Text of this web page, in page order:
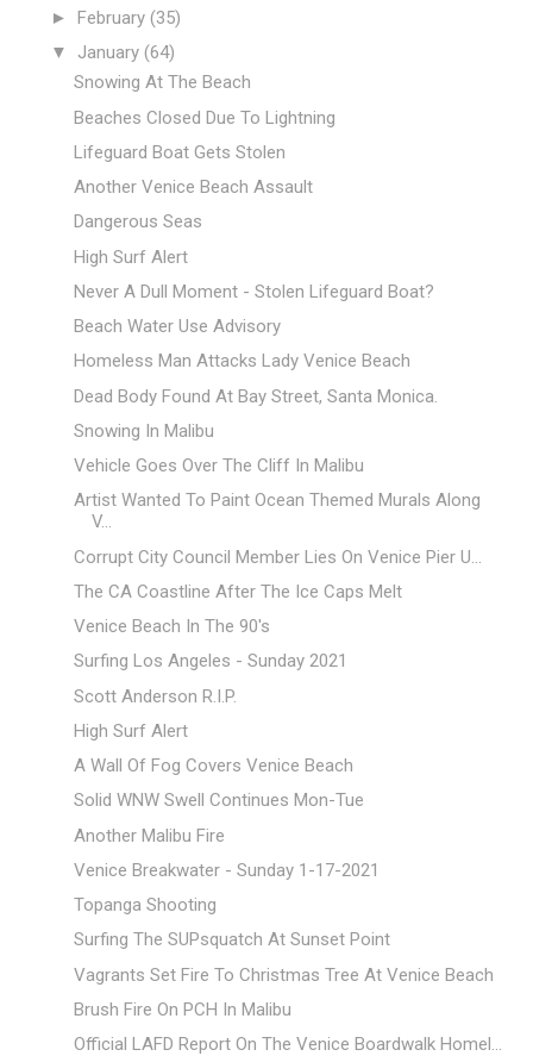
► February (35)
▼ January (64)
Snowing At The Beach
Beaches Closed Due To Lightning
Lifeguard Boat Gets Stolen
Another Venice Beach Assault
Dangerous Seas
High Surf Alert
Never A Dull Moment - Stolen Lifeguard Boat?
Beach Water Use Advisory
Homeless Man Attacks Lady Venice Beach
Dead Body Found At Bay Street, Santa Monica.
Snowing In Malibu
Vehicle Goes Over The Cliff In Malibu
Artist Wanted To Paint Ocean Themed Murals Along
V...
Corrupt City Council Member Lies On Venice Pier U...
The CA Coastline After The Ice Caps Melt
Venice Beach In The 90's
Surfing Los Angeles - Sunday 2021
Scott Anderson R.I.P.
High Surf Alert
A Wall Of Fog Covers Venice Beach
Solid WNW Swell Continues Mon-Tue
Another Malibu Fire
Venice Breakwater - Sunday 1-17-2021
Topanga Shooting
Surfing The SUPsquatch At Sunset Point
Vagrants Set Fire To Christmas Tree At Venice Beach
Brush Fire On PCH In Malibu
Official LAFD Report On The Venice Boardwalk Homel...